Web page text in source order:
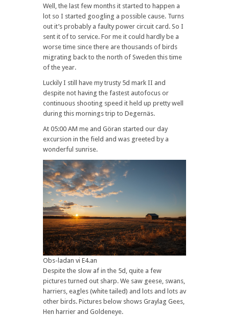
Well, the last few months it started to happen a
lot so I started googling a possible cause. Turns
out it’s probably a faulty power circuit card. So I
sent it of to service. For me it could hardly be a
worse time since there are thousands of birds
migrating back to the north of Sweden this time
of the year.
Luckily I still have my trusty 5d mark II and
despite not having the fastest autofocus or
continuous shooting speed it held up pretty well
during this mornings trip to Degernäs.
At 05:00 AM me and Göran started our day
excursion in the field and was greeted by a
wonderful sunrise.
Obs-ladan vi E4.an
Despite the slow af in the 5d, quite a few
pictures turned out sharp. We saw geese, swans,
harriers, eagles (white tailed) and lots and lots av
other birds. Pictures below shows Graylag Gees,
Hen harrier and Goldeneye.